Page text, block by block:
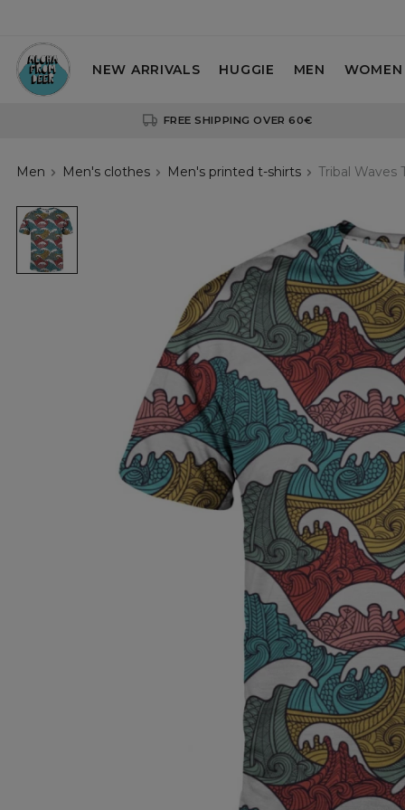
NEW ARRIVALS HUGGIE MEN WOMEN
FREE SHIPPING OVER 60€
Men Men's clothes Men's printed t-shirts Tribal Waves
tshirt
with
waves
motive